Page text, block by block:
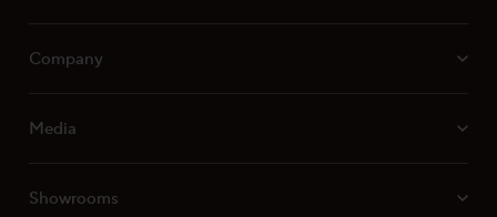
Company
Media
Showrooms